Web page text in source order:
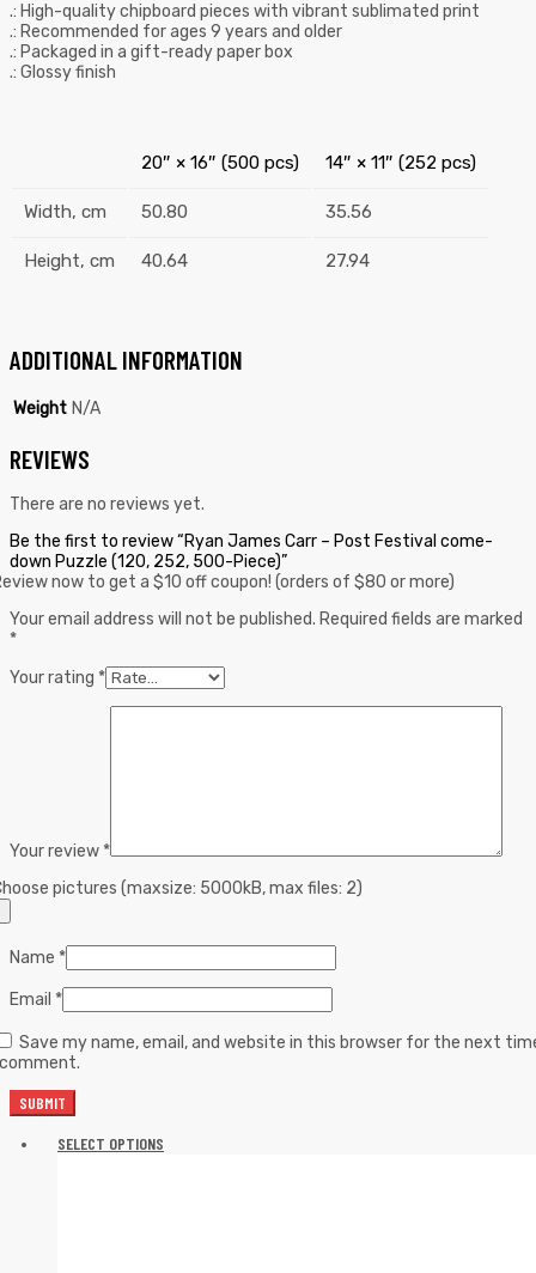
.: High-quality chipboard pieces with vibrant sublimated print
.: Recommended for ages 9 years and older
.: Packaged in a gift-ready paper box
.: Glossy finish
20″ × 16″ (500 pcs) 14″ × 11″ (252 pcs)
Width, cm 50.80 35.56
Height, cm 40.64 27.94
ADDITIONAL INFORMATION
Weight N/A
REVIEWS
There are no reviews yet.
Be the first to review “Ryan James Carr – Post Festival come-
down Puzzle (120, 252, 500-Piece)”
now to get a $10 off coupon! (orders of $80 or more)
Your email address will not be published. Required fields are marked
*
Your rating *
Your review *
pictures (maxsize: 5000kB, max files: 2)
Name *
Email *
Save my name, email, and website in this browser for the next
SELECT OPTIONS